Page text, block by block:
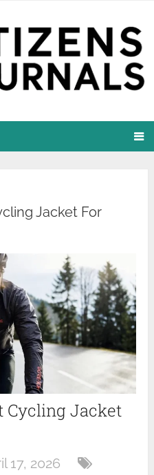
Jacket For
Cycling Jacket
17, 2026